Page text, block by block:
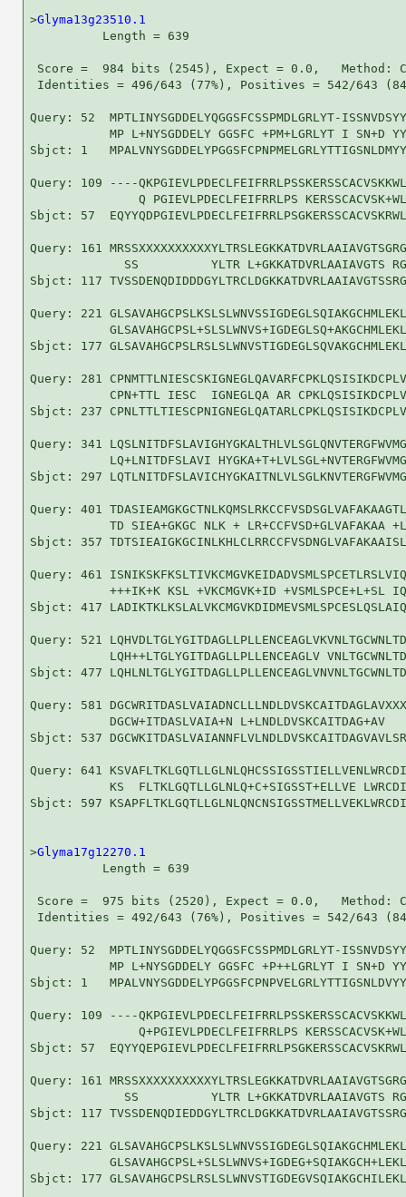
>Glyma13g23510.1
          Length = 639
Score =  984 bits (2545), Expect = 0.0,   Method:
Identities = 496/643 (77%), Positives = 542/643
Query: 52  MPTLINYSGDDELYQGGSFCSSPMDLGRLYT-
MP L+NYSGDDELY GGSFC +PM+LGRLYT I SN+D
Sbjct: 1
Query: 109 ----
Q PGIEVLPDECLFEIFRRLPS
Sbjct: 57
Query: 161
SS          YLTR L+GKKATDVRLAAIAVGTS
Sbjct: 117
Query: 221
Sbjct: 177
Query: 281
CPN+TTL IESC  IGNEGLQA AR
Sbjct: 237
Query: 341
LQ+LNITDFSLAVI
Sbjct: 297
Query: 401
TD SIEA+GKGC NLK + LR+CCFVSD+GLVAFAKAA
Sbjct: 357
Query: 461
+++IK+K KSL +VKCMGVK+ID +VSMLSPCE+L+SL
Sbjct: 417
Query: 521
LQH++LTGLYGITDAGLLPLLENCEAGLV
Sbjct: 477
Query: 581
DGCW+ITDASLVAIA+N L+LNDLDVSKCAITDAG+AV
Sbjct: 537
Query: 641
KS  FLTKLGQTLLGLNLQ+C+SIGSST+ELLVE
Sbjct: 597
>Glyma17g12270.1
          Length = 639
Score =  975 bits (2520), Expect = 0.0,   Method:
Identities = 492/643 (76%), Positives = 542/643
Query: 52  MPTLINYSGDDELYQGGSFCSSPMDLGRLYT-
MP L+NYSGDDELY GGSFC +P++LGRLYT I SN+D
Sbjct: 1
Query: 109 ----
Q+PGIEVLPDECLFEIFRRLPS
Sbjct: 57
Query: 161
SS          YLTR L+GKKATDVRLAAIAVGTS
Sbjct: 117
Query: 221
Sbjct: 177